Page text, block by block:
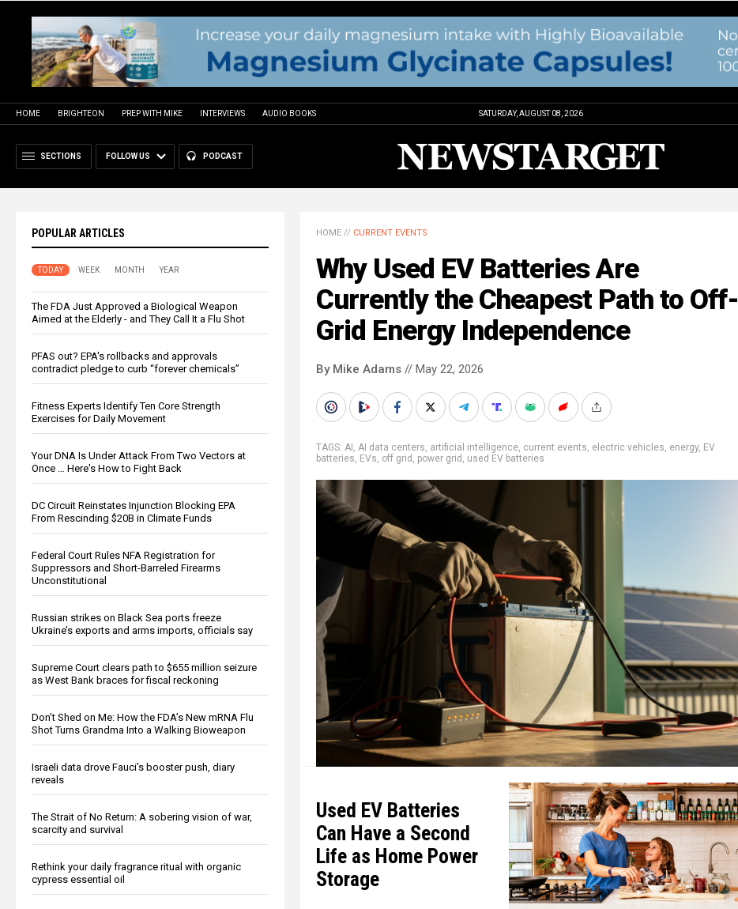
HOME BRIGHTEON PREP WITH MIKE INTERVIEWS AUDIO BOOKS SATURDAY, AUGUST 08, 2026
SECTIONS FOLLOW US PODCAST
POPULAR ARTICLES
TODAY WEEK MONTH YEAR
The FDA Just Approved a Biological Weapon
Aimed at the Elderly - and They Call It a Flu Shot
PFAS out? EPA's rollbacks and approvals
contradict pledge to curb “forever chemicals”
Fitness Experts Identify Ten Core Strength
Exercises for Daily Movement
Your DNA Is Under Attack From Two Vectors at
Once … Here's How to Fight Back
DC Circuit Reinstates Injunction Blocking EPA
From Rescinding $20B in Climate Funds
Federal Court Rules NFA Registration for
Suppressors and Short-Barreled Firearms
Unconstitutional
Russian strikes on Black Sea ports freeze
Ukraine’s exports and arms imports, officials say
Supreme Court clears path to $655 million seizure
as West Bank braces for fiscal reckoning
Don’t Shed on Me: How the FDA’s New mRNA Flu
Shot Turns Grandma Into a Walking Bioweapon
Israeli data drove Fauci’s booster push, diary
reveals
The Strait of No Return: A sobering vision of war,
scarcity and survival
Rethink your daily fragrance ritual with organic
cypress essential oil
HOME // CURRENT EVENTS
Why Used EV Batteries Are
Currently the Cheapest Path to Off-
Grid Energy Independence
By Mike Adams // May 22, 2026
TAGS: AI, AI data centers, artificial intelligence, current events, electric vehicles, energy, EV
batteries, EVs, off grid , power grid , used EV batteries
Used EV Batteries
Can Have a Second
Life as Home Power
Storage